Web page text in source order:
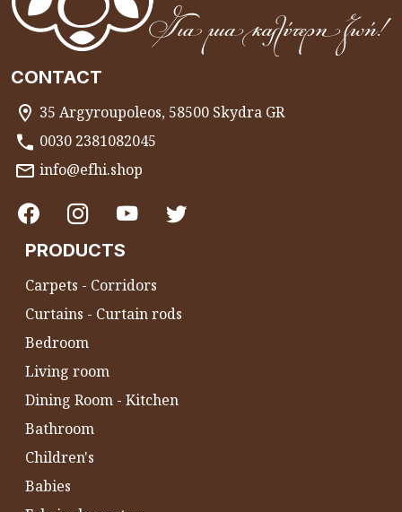
CONTACT
35 Argyroupoleos, 58500 Skydra GR
0030 2381082045
info@efhi.shop
PRODUCTS
Carpets - Corridors
Curtains - Curtain rods
Bedroom
Living room
Dining Room - Kitchen
Bathroom
Children's
Babies